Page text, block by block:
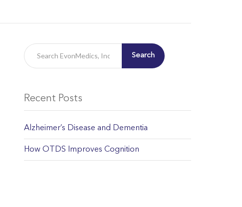
Search
Recent Posts
Alzheimer’s Disease and Dementia
How OTDS Improves Cognition